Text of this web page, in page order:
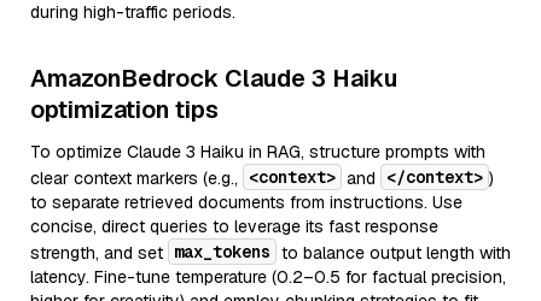
during high-traffic periods.
AmazonBedrock Claude 3 Haiku
optimization tips
To optimize Claude 3 Haiku in RAG, structure prompts with
clear context markers (e.g.,
<context> and </context> )
to separate retrieved documents from instructions. Use
concise, direct queries to leverage its fast response
strength, and set max_tokens to balance output length with
latency. Fine-tune temperature (0.2–0.5 for factual precision,